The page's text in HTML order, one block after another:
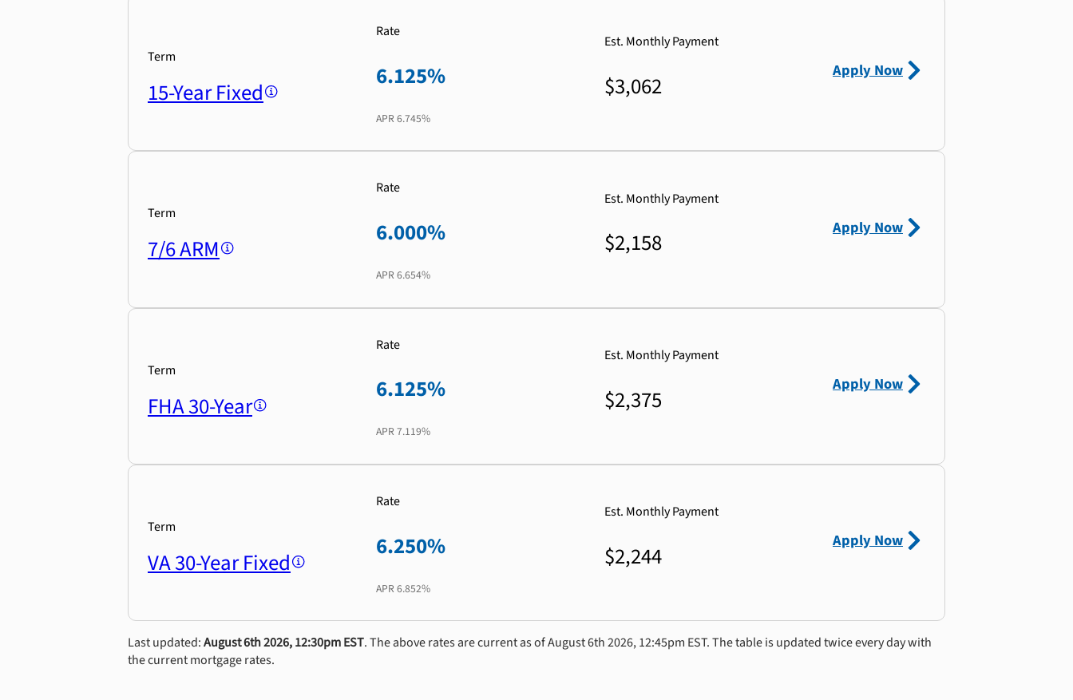
Term
15-Year Fixed
Rate
6.125%
APR 6.745%
Est. Monthly Payment
$3,062
Apply Now
Term
7/6 ARM
Rate
6.000%
APR 6.654%
Est. Monthly Payment
$2,158
Apply Now
Term
FHA 30-Year
Rate
6.125%
APR 7.119%
Est. Monthly Payment
$2,375
Apply Now
Term
VA 30-Year Fixed
Rate
6.250%
APR 6.852%
Est. Monthly Payment
$2,244
Apply Now
Last updated:August 6th 2026, 12:30pm EST. The above rates are current as of August 6th 2026, 12:45pm EST. The table is updated twice every day with
the current mortgage rates.